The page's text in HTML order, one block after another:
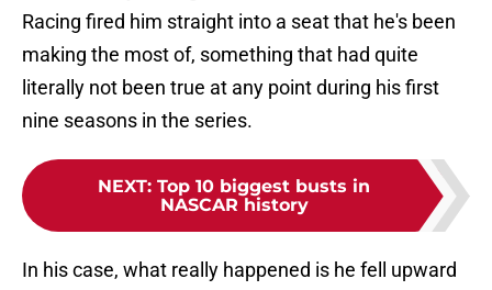
Racing fired him straight into a seat that he's been
making the most of, something that had quite
literally not been true at any point during his first
nine seasons in the series.
NEXT: Top 10 biggest busts in
NASCAR history
In his case, what really happened is he fell upward